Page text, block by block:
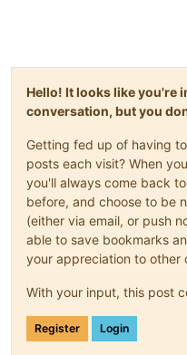
Hello! It looks like you're
conversation, but you
Getting fed up of having
posts each visit? When
you'll always come back
before, and choose to be
(either via email, or push
able to save bookmarks
your appreciation to other
With your input, this post
Register Login